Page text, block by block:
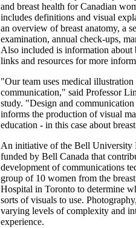
and breast health for Canadian
includes definitions and visual
an overview of breast anatomy, a
examination, annual check-ups,
Also included is information about
links and resources for more
"Our team uses medical
communication," said Professor
study. "Design and
informs the production of visual
education - in this case about
An initiative of the Bell University
funded by Bell Canada that
development of communications
group of 10 women from the
Hospital in Toronto to determine
sorts of visuals to use.
varying levels of complexity and
experience.